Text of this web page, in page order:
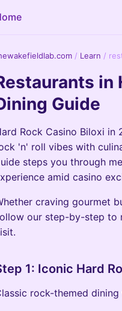
/ Learn /
in
Guide
Rock Casino Biloxi
'n' roll vibes with
steps you through
amid casino
craving gourmet
our step-by-step to
1: Iconic Hard
rock-themed